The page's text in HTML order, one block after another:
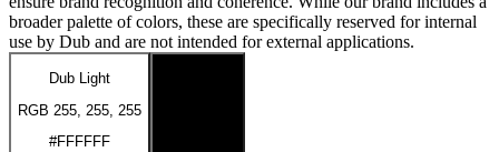
broader palette of colors, these are specifically reserved for internal
use by Dub and are not intended for external applications.
Dub Light
RGB 255, 255, 255
#FFFFFF